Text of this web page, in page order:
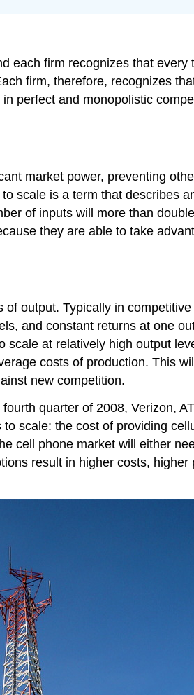
each firm recognizes that
firm, therefore, recognizes
perfect and monopolistic
market power, preventing
scale is a term that describes
of inputs will more than
they are able to take
output. Typically in
and constant returns at one
at relatively high output
costs of production. This
new competition.
quarter of 2008, Verizon,
scale: the cost of providing
cell phone market will either
result in higher costs,